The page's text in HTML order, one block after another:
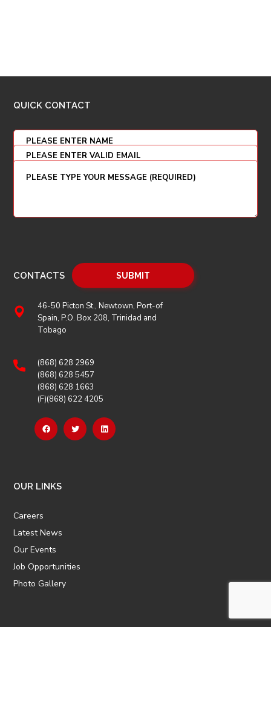
QUICK CONTACT
CONTACTS
46-50 Picton St., Newtown, Port-of
Spain, P.O. Box 208, Trinidad and
Tobago
(868) 628 2969
(868) 628 5457
(868) 628 1663
(F)(868) 622 4205
OUR LINKS
Careers
Latest News
Our Events
Job Opportunities
Photo Gallery